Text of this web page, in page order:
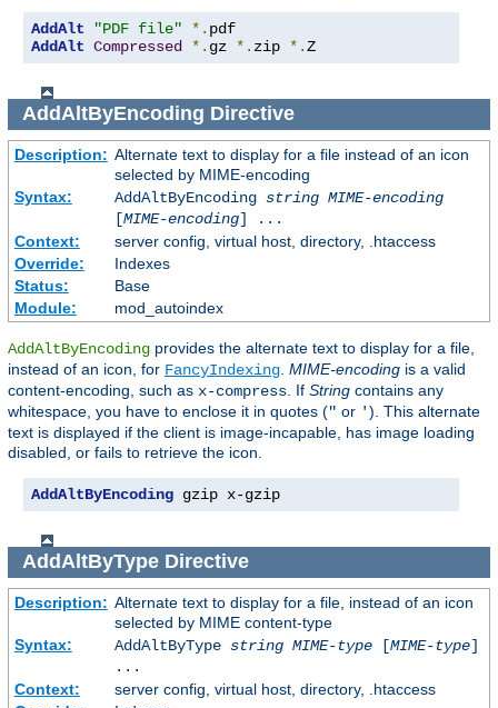
AddAlt "PDF file" *.
AddAlt Compressed *. gz *. zip *.Z
AddAltByEncoding Directive
Description: Alternate text to display for a file instead of an icon
selected by MIME-encoding
Syntax:
AddAltByEncoding string MIME-encoding
[MIME-encoding] ...
Context:
server config, virtual host, directory, .htaccess
Override:
Indexes
Status:
Base
Module:
mod_autoindex
AddAltByEncoding provides the alternate text to display for a file,
instead of an icon, for FancyIndexing MIME-encoding is a valid
content-encoding, such as x-compress . If String contains any
whitespace, you have to enclose it in quotes (" or '). This alternate
text is displayed if the client is image-incapable, has image loading
disabled, or fails to retrieve the icon.
AddAltByEncoding gzip x-gzip
AddAltByTypeDirective
Description: Alternate text to display for a file, instead of an icon
selected by MIME content-type
Syntax:
AddAltByType string MIME-type[MIME-type]
...
Context:
server config, virtual host, directory, .htaccess